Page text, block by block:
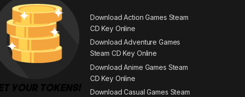
Download Action Games Steam
CD Key Online
Download Adventure Games
Steam CD Key Online
Download Anime Games Steam
CD Key Online
Download Casual Games Steam